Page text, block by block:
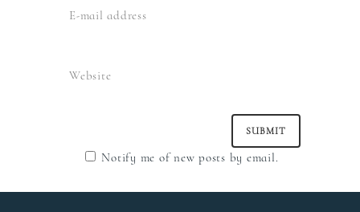
Notify me of new posts by email.